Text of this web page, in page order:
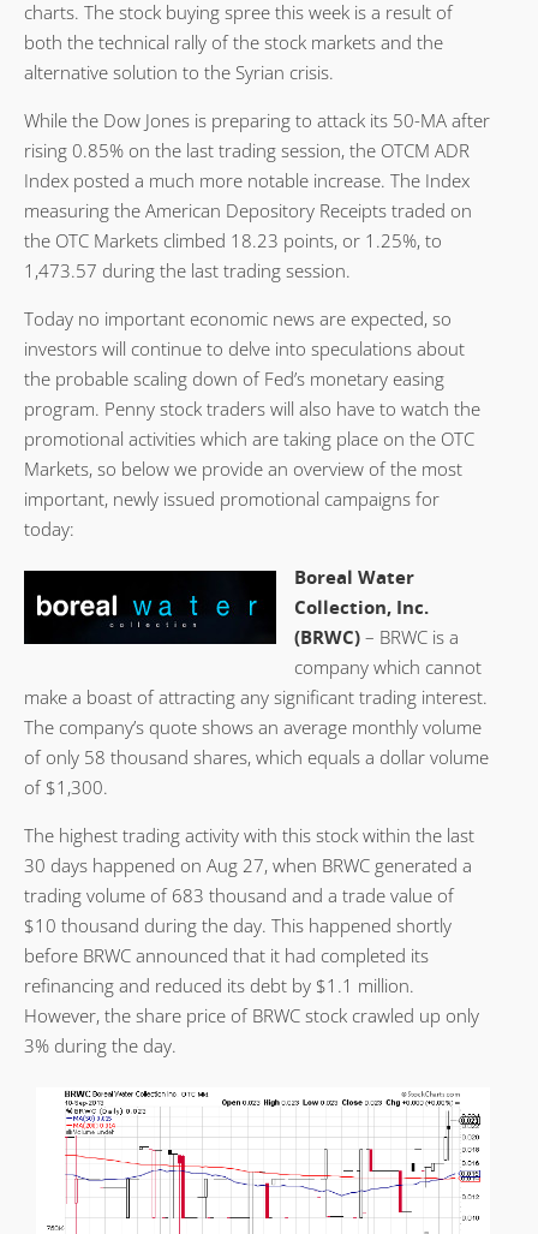
charts. The stock buying spree this week is a result of
both the technical rally of the stock markets and the
alternative solution to the Syrian crisis.
While the Dow Jones is preparing to attack its 50-MA after
rising 0.85% on the last trading session, the OTCM ADR
Index posted a much more notable increase. The Index
measuring the American Depository Receipts traded on
the OTC Markets climbed 18.23 points, or 1.25%, to
1,473.57 during the last trading session.
Today no important economic news are expected, so
investors will continue to delve into speculations about
the probable scaling down of Fed’s monetary easing
program. Penny stock traders will also have to watch the
promotional activities which are taking place on the OTC
Markets, so below we provide an overview of the most
important, newly issued promotional campaigns for
today:
Boreal Water
Collection, Inc.
(BRWC) – BRWC is a
company which cannot
make a boast of attracting any significant trading interest.
The company’s quote shows an average monthly volume
of only 58 thousand shares, which equals a dollar volume
of $1,300.
The highest trading activity with this stock within the last
30 days happened on Aug 27, when BRWC generated a
trading volume of 683 thousand and a trade value of
$10 thousand during the day. This happened shortly
before BRWC announced that it had completed its
refinancing and reduced its debt by $1.1 million.
However, the share price of BRWC stock crawled up only
3% during the day.